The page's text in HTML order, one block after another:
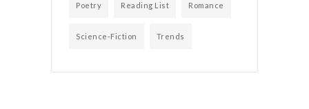
Poetry Reading List Romance
Science-Fiction Trends